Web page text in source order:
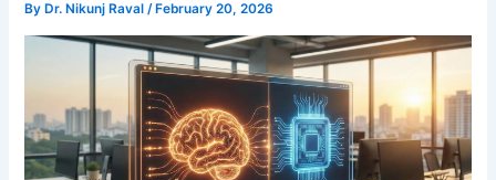
By Dr. Nikunj Raval/ February 20, 2026